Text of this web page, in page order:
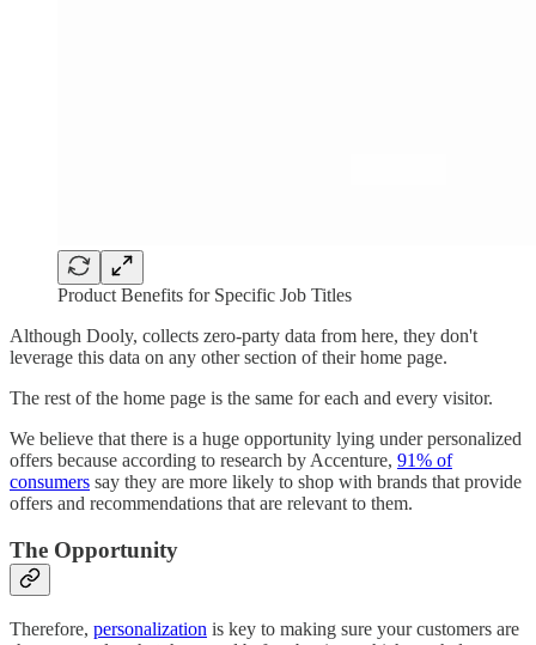
Product Benefits for Specific Job Titles
Although Dooly, collects zero-party data from here, they don't
leverage this data on any other section of their home page.
The rest of the home page is the same for each and every visitor.
We believe that there is a huge opportunity lying under personalized
offers because according to research by Accenture, 91% of
consumers say they are more likely to shop with brands that provide
offers and recommendations that are relevant to them.
The Opportunity
Therefore, personalization is key to making sure your customers are